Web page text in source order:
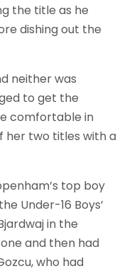
the title as he
dishing out the
neither was
to get the
comfortable in
her two titles with a
top boy
Under-16 Boys’
in the
and then had
who had